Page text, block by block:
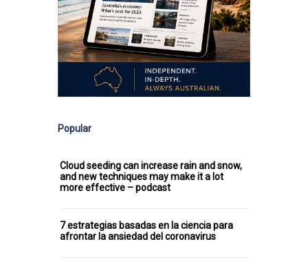
Popular
Cloud seeding can increase rain and snow,
and new techniques may make it a lot
more effective – podcast
7 estrategias basadas en la ciencia para
afrontar la ansiedad del coronavirus